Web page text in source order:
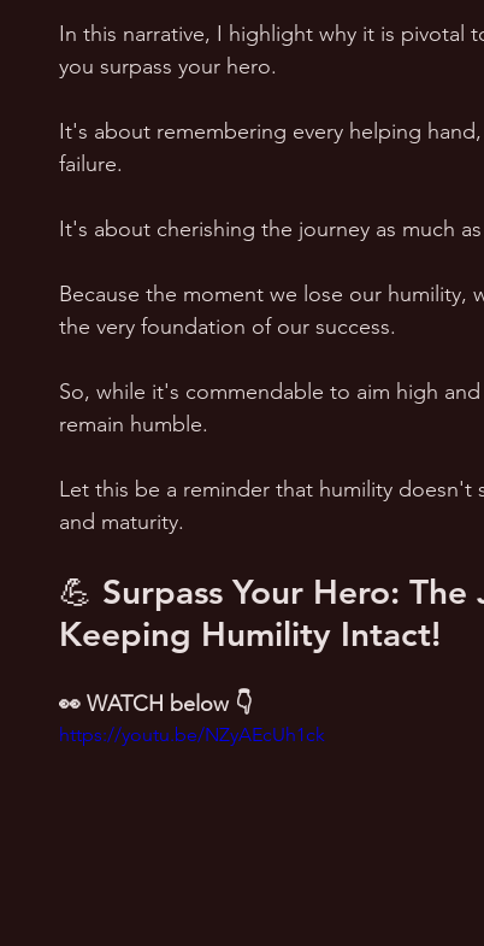
In this narrative, I highlight why it is pivotal
you surpass your hero.
It's about remembering every helping
failure.
It's about cherishing the journey as much
Because the moment we lose our humility,
the very foundation of our success.
So, while it's commendable to aim high
remain humble.
Let this be a reminder that humility doesn't
and maturity.
💪 Surpass Your Hero:
Keeping Humility Intact!
👀 WATCH below 👇
https://youtu.be/NZyAEcUh1ck